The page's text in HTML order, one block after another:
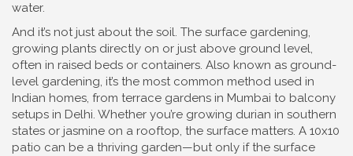
water.
And it’s not just about the soil. The surface gardening,
growing plants directly on or just above ground level,
often in raised beds or containers. Also known as ground-
level gardening, it’s the most common method used in
Indian homes, from terrace gardens in Mumbai to balcony
setups in Delhi. Whether you’re growing durian in southern
states or jasmine on a rooftop, the surface matters. A 10x10
patio can be a thriving garden—but only if the surface